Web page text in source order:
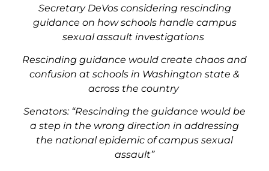
Secretary DeVos considering rescinding
guidance on how schools handle campus
sexual assault investigations
Rescinding guidance would create chaos and
confusion at schools in Washington state &
across the country
Senators: “Rescinding the guidance would be
a step in the wrong direction in addressing
the national epidemic of campus sexual
assault”